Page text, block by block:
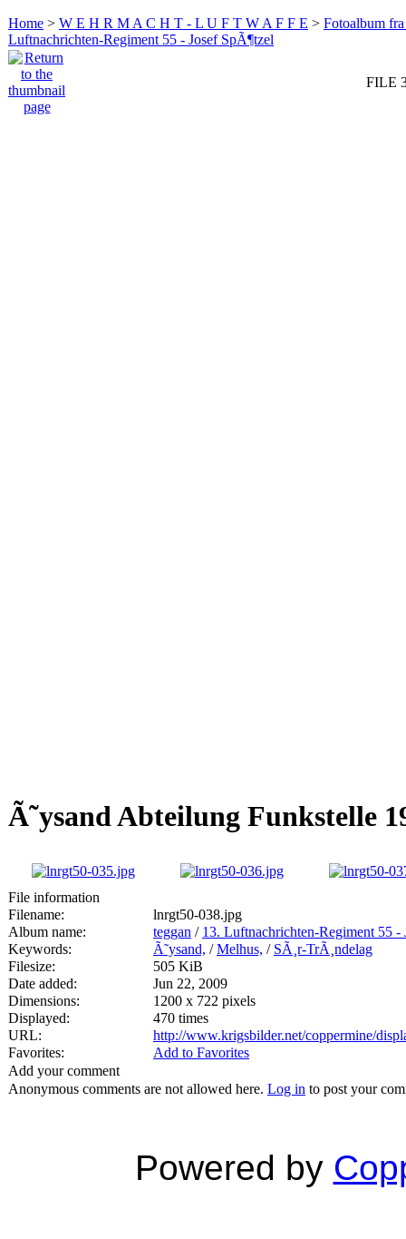
Home > W E H R M A C H T - L U F T W A F F E > Fotoalbum
Luftnachrichten-Regiment 55 - Josef SpÃ¶tzel
FILE
Ã˜ysand Abteilung Funkstelle
File information
Filename:
lnrgt50-038.jpg
Album name:
teggan / 13. Luftnachrichten-Regiment 55 -
Keywords:
Ã˜ysand, /Melhus, / SÃ¸r-TrÃ¸ndelag
Filesize:
505 KiB
Date added:
Jun 22, 2009
Dimensions:
1200 x 722 pixels
Displayed:
470 times
URL:
http://www.krigsbilder.net/coppermine/
Favorites:
Add to Favorites
Add your comment
Anonymous comments are not allowed here. Log in to post your
Powered by